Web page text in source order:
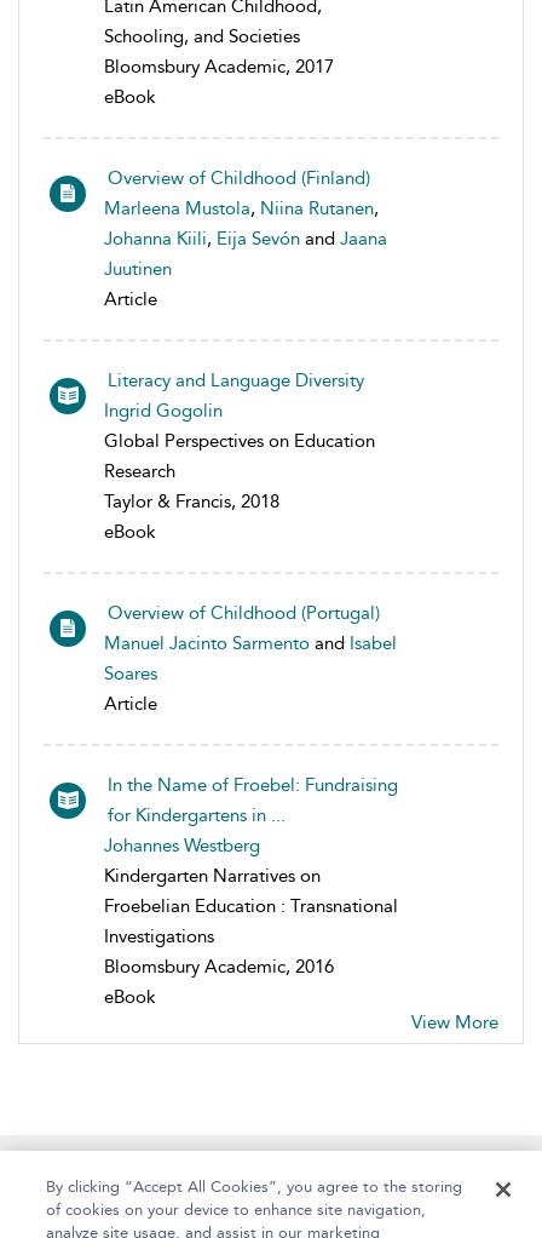
Latin American Childhood,
Schooling, and Societies
Bloomsbury Academic, 2017
eBook
Overview of Childhood (Finland)
Marleena Mustola, Niina Rutanen,
Johanna Kiili, Eija Sevón and Jaana
Juutinen
Article
Literacy and Language Diversity
Ingrid Gogolin
Global Perspectives on Education
Research
Taylor & Francis, 2018
eBook
Overview of Childhood (Portugal)
Manuel Jacinto Sarmento and Isabel
Soares
Article
In the Name of Froebel: Fundraising
for Kindergartens in ...
Johannes Westberg
Kindergarten Narratives on
Froebelian Education : Transnational
Investigations
Bloomsbury Academic, 2016
eBook
View More
Home About Help Accessibility
By clicking “Accept All Cookies”, you agree to the storing
of cookies on your device to enhance site navigation,
analyze site usage, and assist in our marketing